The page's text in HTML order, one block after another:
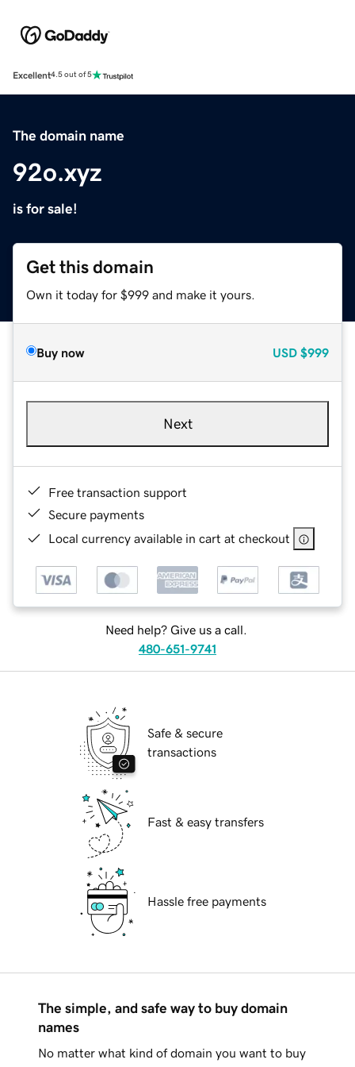
Excellent4.5 out of 5
The domain name
92o.xyz
is for sale!
Get this domain
Own it today for $999 and make it yours.
Buy now USD $999
Next
Free transaction support
Secure payments
Local currency available in cart at checkout
Need help? Give us a call.
480-651-9741
Safe & secure
transactions
Fast & easy transfers
Hassle free payments
The simple, and safe way to buy domain
names
No matter what kind of domain you want to buy